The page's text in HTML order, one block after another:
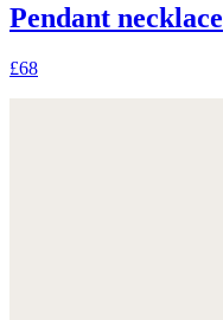
Pendant necklace
£68